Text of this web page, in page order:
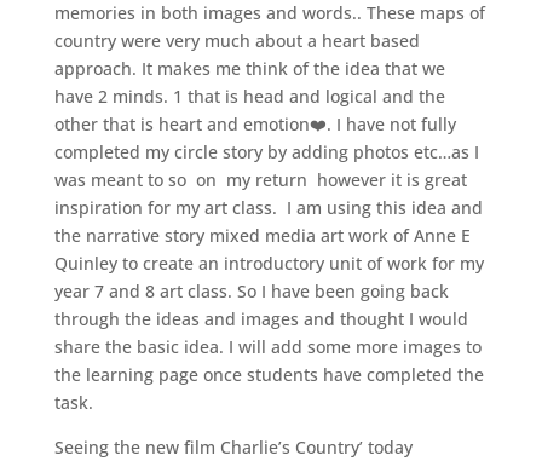
memories in both images and words.. These maps of
country were very much about a heart based
approach. It makes me think of the idea that we
have 2 minds. 1 that is head and logical and the
other that is heart and emotion❤️. I have not fully
completed my circle story by adding photos etc…as I
was meant to so on my return however it is great
inspiration for my art class. I am using this idea and
the narrative story mixed media art work of Anne E
Quinley to create an introductory unit of work for my
year 7 and 8 art class. So I have been going back
through the ideas and images and thought I would
share the basic idea. I will add some more images to
the learning page once students have completed the
task.
Seeing the new film Charlie’s Country’ today